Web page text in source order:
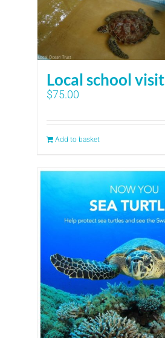
Local school visit
$75.00
Add to basket